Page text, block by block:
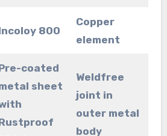
800
Copper
element
coated
sheet
Weldfree
joint in
outer metal
body